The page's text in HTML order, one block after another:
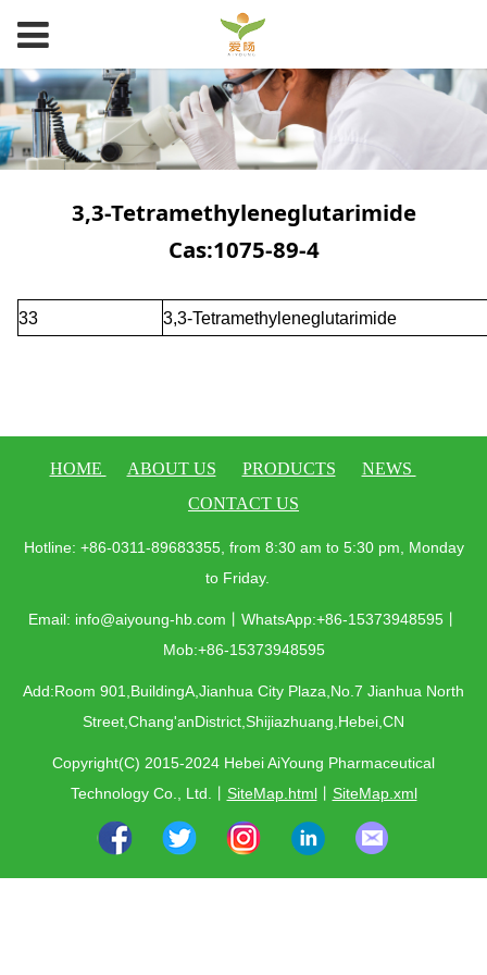
3,3-Tetramethyleneglutarimide
Cas:1075-89-4
33 3,3-Tetramethyleneglutarimide
HOME ABOUT US PRODUCTS
NEWS
CONTACT US
Hotline: +86-0311-89683355, from 8:30 am to 5:30 pm, Monday
to Friday.
Email: info@aiyoung-hb.com丨WhatsApp:+86-15373948595丨
Mob:+86-15373948595
Add:Room 901,BuildingA,Jianhua City Plaza,No.7 Jianhua North
Street,Chang'anDistrict,Shijiazhuang,Hebei,CN
Copyright(C) 2015-2024 Hebei AiYoung Pharmaceutical
Technology Co., Ltd.
SiteMap.html丨 SiteMap.xml